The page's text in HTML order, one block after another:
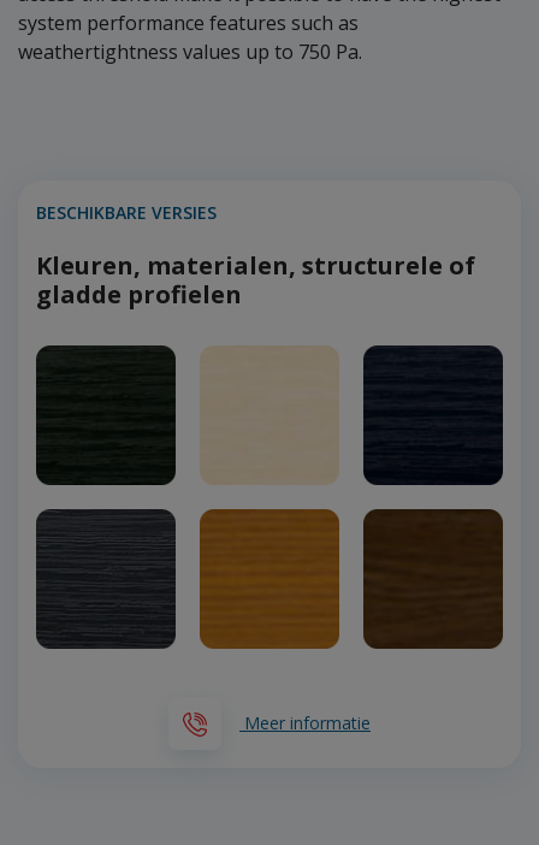
system performance features such as
weathertightness values up to 750 Pa.
BESCHIKBARE VERSIES
Kleuren, materialen, structurele of
gladde profielen
Meer informatie